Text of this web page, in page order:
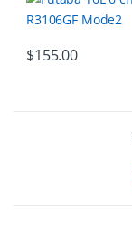
$155.00